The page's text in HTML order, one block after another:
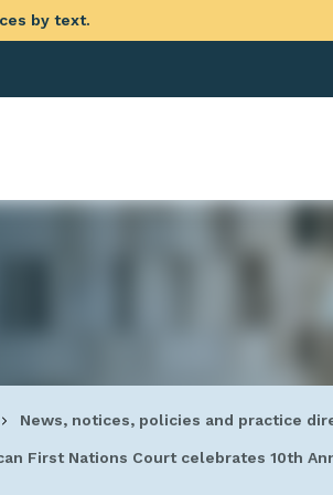
by text.
News, notices, policies and practice
First Nations Court celebrates 10th